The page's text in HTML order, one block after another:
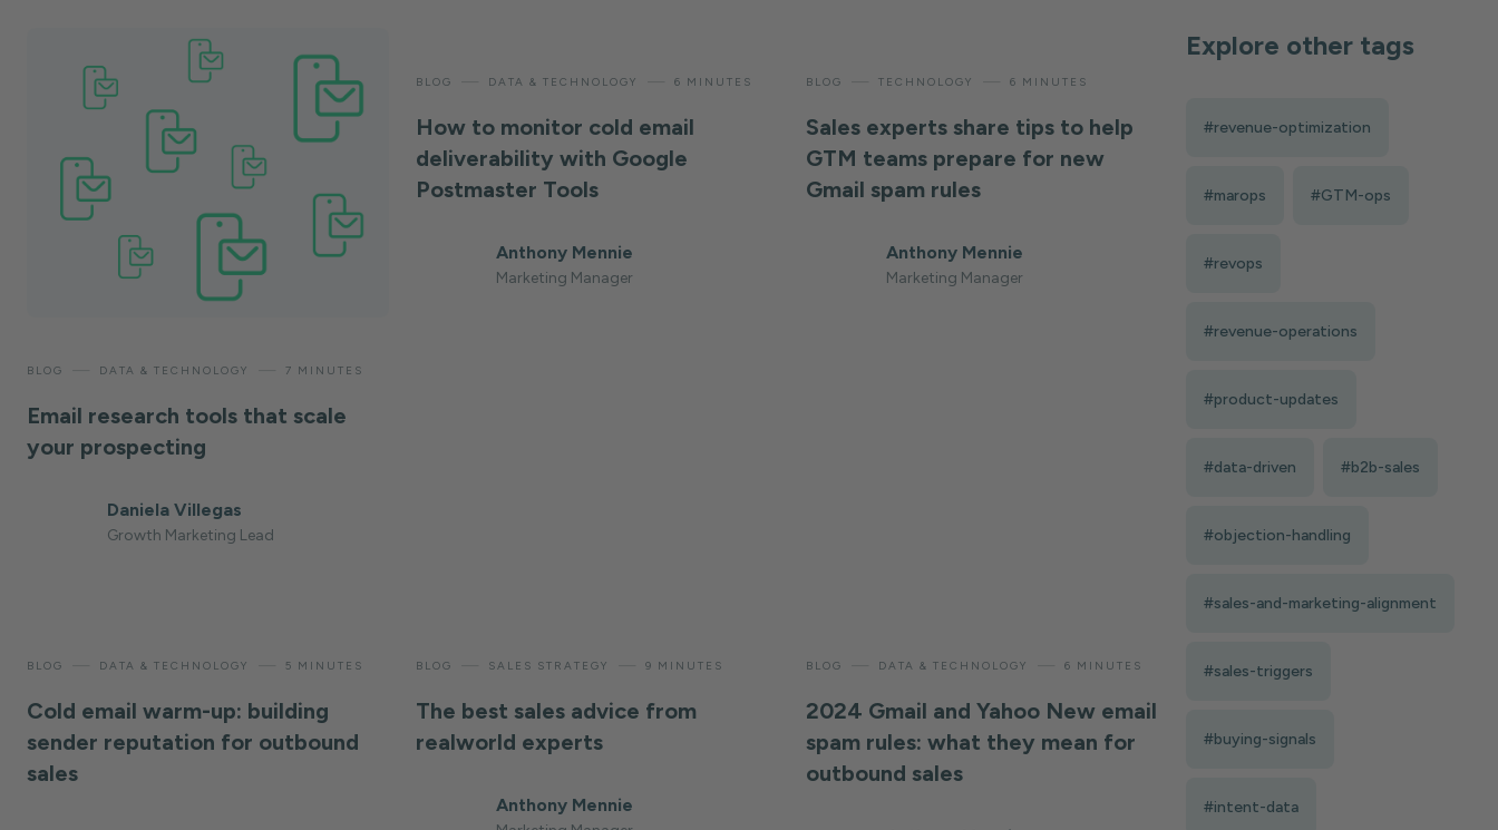
BLOG DATA & TECHNOLOGY 7 MINUTES
Email research tools that scale
your prospecting
Daniela Villegas
Growth Marketing Lead
BLOG DATA & TECHNOLOGY 6 MINUTES
How to monitor cold email
deliverability with Google
Postmaster Tools
Anthony Mennie
Marketing Manager
BLOG TECHNOLOGY 6 MINUTES
Sales experts share tips to help
GTM teams prepare for new
Gmail spam rules
Anthony Mennie
Marketing Manager
BLOG DATA & TECHNOLOGY 5 MINUTES
Cold email warm-up: building
sender reputation for outbound
sales
BLOG SALES STRATEGY 9 MINUTES
The best sales advice from
realworld experts
Anthony Mennie
BLOG DATA & TECHNOLOGY 6 MINUTES
2024 Gmail and Yahoo New email
spam rules: what they mean for
outbound sales
Explore other tags
#revenue-optimization
#marops #GTM-ops
#revops
#revenue-operations
#product-updates
#data-driven #b2b-sales
#objection-handling
#sales-and-marketing-alignment
#sales-triggers
#buying-signals
#intent-data